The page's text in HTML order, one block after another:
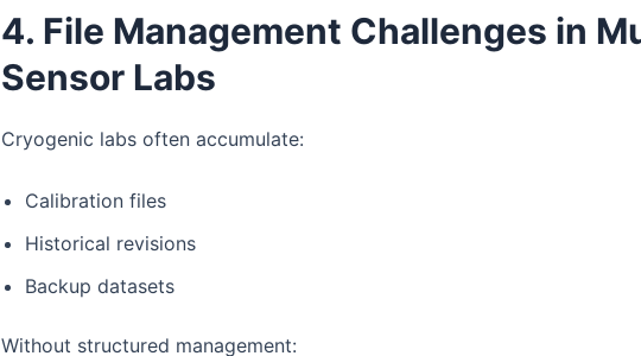
4. File Management Challenges in
Sensor Labs
Cryogenic labs often accumulate:
Calibration files
Historical revisions
Backup datasets
Without structured management: